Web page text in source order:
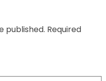
published. Required